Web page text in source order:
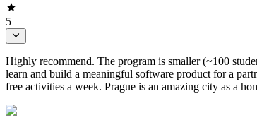
5
Highly recommend. The program is smaller (~100
learn and build a meaningful software product for a
free activities a week. Prague is an amazing city as a